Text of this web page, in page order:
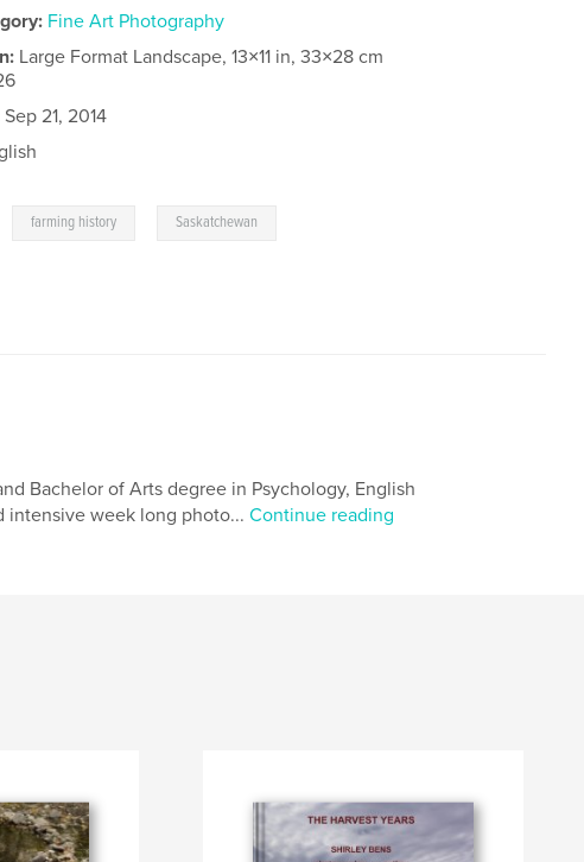
Fine Art Photography
Large Format Landscape, 13×11 in, 33×28 cm
Sep 21, 2014
farming history Saskatchewan
Bachelor of Arts degree in Psychology, English
intensive week long photo... Continue reading